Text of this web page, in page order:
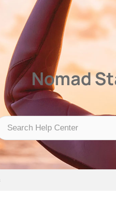
Center
Nomad